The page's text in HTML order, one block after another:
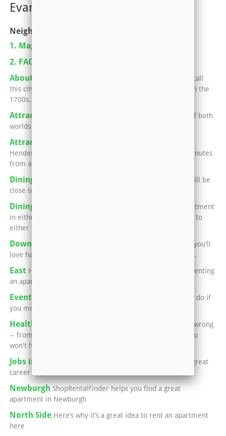
Evansville, IN-KY
Neighborhoods
1. Magazine Pickup Locations
2. FAQ For Renting An Apartment
About Henderson, Kentucky
Nearly 30,000 people call
this city home, which began as a small strip of land back in the
1700s.
Attractions in Evansville
Evansville offers the best of both
worlds -- small town charm and big city fun.
Attractions in Henderson
Henderson your apartment sits in, you'll only be a few minutes
from attractions that the locals love.
Dining in Henderson
Your apartment in Henderson will be
close to all kinds of awesome eats.
Dining in Newburgh and Evansville
Having an apartment
in either Newburgh or Evansville means you can easily go to
either city for a great meal
Downtown Evansville
If you’re into performing arts, you’ll
love having an apartment in or near Downtown Evansville.
East Here’s what you need to know if you’re thinking of renting
an apartment in Evansville’s East Side:
Events in Henderson
You'll never run out of things to do if
you move into an apartment in Henderson.
Healthcare in Henderson
Luckily, if something goes wrong
-- from a common cold, to broken bones, to surgery -- you
won't have to leave town.
Jobs in Henderson
This area is home to a number of great
career opportunities.
Newburgh ShopRentalFinder helps you find a great
apartment in Newburgh
North Side Here’s why it’s a great idea to rent an apartment
here